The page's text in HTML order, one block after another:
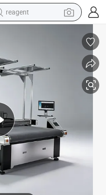
reagent
pullover hoody
electric tricycle
basketball shoe
crawler excavator
shoulder bag